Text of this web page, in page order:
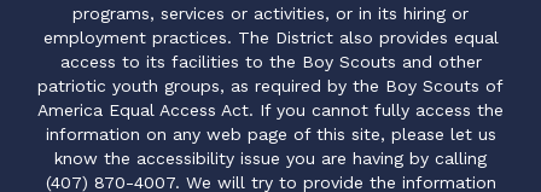
programs, services or activities, or in its hiring or
employment practices. The District also provides equal
access to its facilities to the Boy Scouts and other
patriotic youth groups, as required by the Boy Scouts of
America Equal Access Act. If you cannot fully access the
information on any web page of this site, please let us
know the accessibility issue you are having by calling
(407) 870-4007. We will try to provide the information